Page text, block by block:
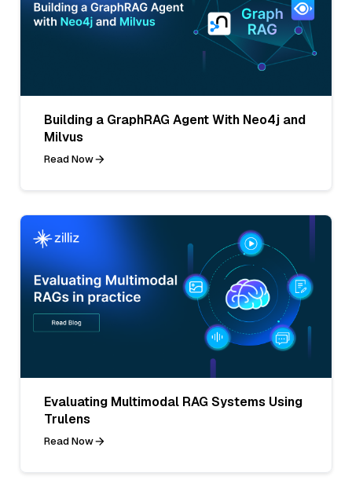
Building a GraphRAG Agent With Neo4j and
Milvus
Read Now
Evaluating Multimodal RAG Systems Using
Trulens
Read Now